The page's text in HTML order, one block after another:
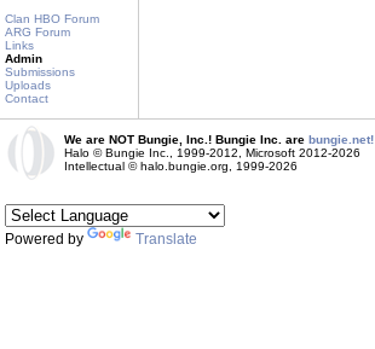
Clan HBO Forum
ARG Forum
Links
Admin
Submissions
Uploads
Contact
We are NOT Bungie, Inc.! Bungie Inc. are bungie.net!
Halo © Bungie Inc., 1999-2012, Microsoft 2012-2026
Intellectual © halo.bungie.org, 1999-2026
Powered by Translate